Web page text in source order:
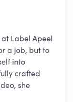
Label Apeel
a job, but to
into
crafted
she